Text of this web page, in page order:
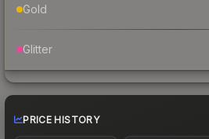
Gold
Glitter
PRICE HISTORY